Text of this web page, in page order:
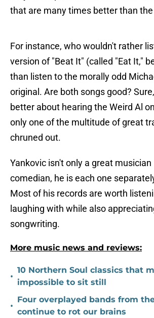
that are many times better than
For instance, who wouldn't rather
version of "Beat It" (called "Eat It,"
than listen to the morally odd
original. Are both songs good?
better about hearing the Weird Al
only one of the multitude of great
chruned out.
Yankovic isn't only a great musician
comedian, he is each one
Most of his records are worth
laughing with while also
songwriting.
More music news and reviews:
•
10 Northern Soul classics that
impossible to sit still
•
Four overplayed bands from
continue to rot our brains